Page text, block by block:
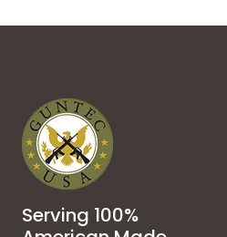
Serving 100%